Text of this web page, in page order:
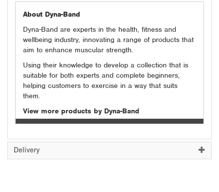
About Dyna-Band
Dyna-Band are experts in the health, fitness and
wellbeing industry, innovating a range of products that
aim to enhance muscular strength.
Using their knowledge to develop a collection that is
suitable for both experts and complete beginners,
helping customers to exercise in a way that suits
them.
View more products by Dyna-Band
Delivery